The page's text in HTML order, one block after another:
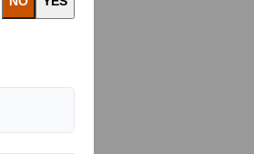
report on
a